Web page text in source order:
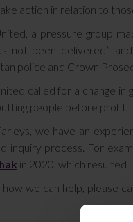
action in relation to
a pressure group
not been delivered”
police and Crown
called for a change
people before profit.
we have an
inquiry process. For
in 2020, which resulted
how we can help, please